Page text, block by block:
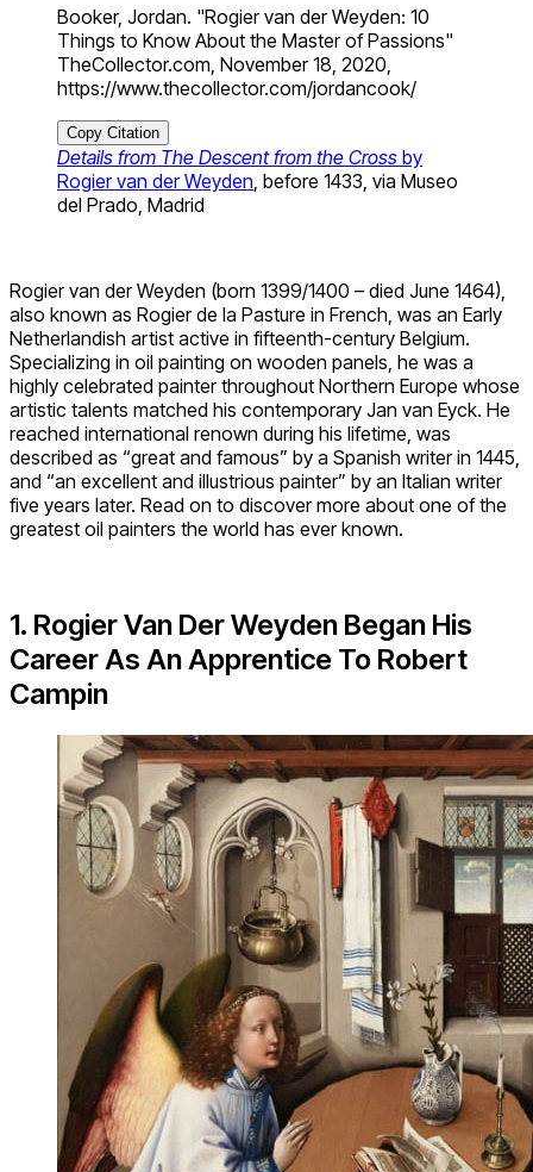
Booker, Jordan. "Rogier van der Weyden: 10
Things to Know About the Master of Passions"
TheCollector.com, November 18, 2020,
https://www.thecollector.com/jordancook/
Copy Citation
Details from The Descent from the Cross by
Rogier van der Weyden, before 1433, via Museo
del Prado, Madrid
Rogier van der Weyden (born 1399/1400 – died June 1464),
also known as Rogier de la Pasture in French, was an Early
Netherlandish artist active in fifteenth-century Belgium.
Specializing in oil painting on wooden panels, he was a
highly celebrated painter throughout Northern Europe whose
artistic talents matched his contemporary Jan van Eyck. He
reached international renown during his lifetime, was
described as “great and famous” by a Spanish writer in 1445,
and “an excellent and illustrious painter” by an Italian writer
five years later. Read on to discover more about one of the
greatest oil painters the world has ever known.
1. Rogier Van Der Weyden Began His
Career As An Apprentice To Robert
Campin